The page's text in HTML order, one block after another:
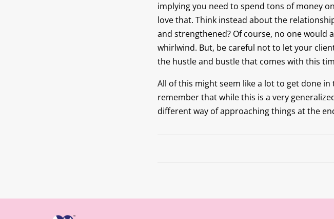
implying you need to spend tons of money
love that. Think instead about the
and strengthened? Of course, no one would
whirlwind. But, be careful not to let your
the hustle and bustle that comes with this
All of this might seem like a lot to get done
remember that while this is a very
different way of approaching things at the